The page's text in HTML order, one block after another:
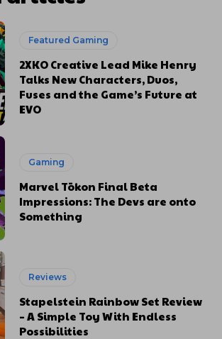
Featured Gaming
2XKO Creative Lead Mike Henry
Talks New Characters, Duos,
Fuses and the Game’s Future at
EVO
Gaming
Marvel Tōkon Final Beta
Impressions: The Devs are onto
Something
Reviews
Stapelstein Rainbow Set Review
– A Simple Toy With Endless
Possibilities